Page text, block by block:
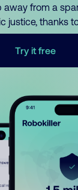
away from a
justice, thanks
Try it free